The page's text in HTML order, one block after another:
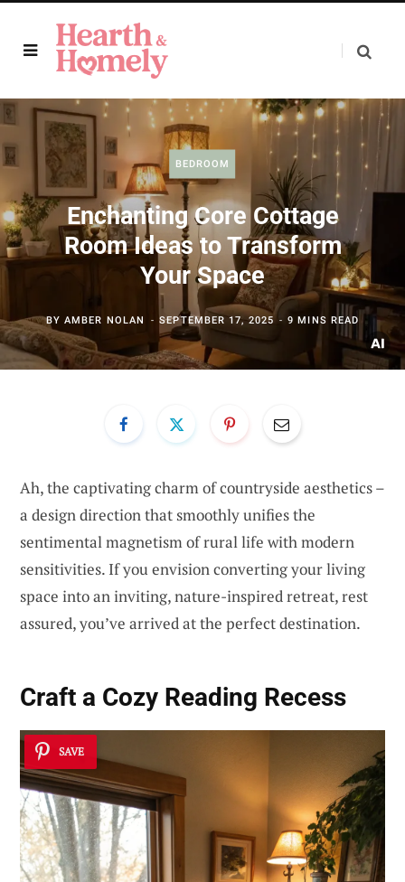
BEDROOM
Enchanting Core Cottage
Room Ideas to Transform
Your Space
BYAMBER NOLAN SEPTEMBER 17, 2025 9 MINS READ
Ah, the captivating charm of countryside aesthetics –
a design direction that smoothly unifies the
sentimental magnetism of rural life with modern
sensitivities. If you envision converting your living
space into an inviting, nature-inspired retreat, rest
assured, you’ve arrived at the perfect destination.
Craft a Cozy Reading Recess
SAVE